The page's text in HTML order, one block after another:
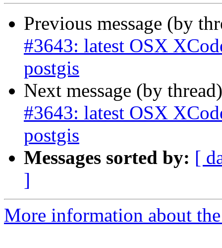
Previous message (by
#3643: latest OSX
postgis
Next message (by
#3643: latest OSX
postgis
Messages sorted by: [
]
More information about